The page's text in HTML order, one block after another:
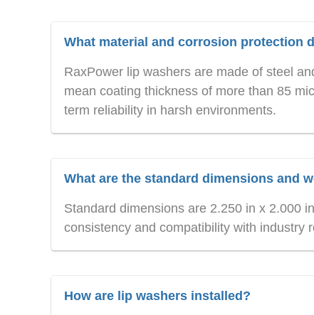
What material and corrosion protection
RaxPower lip washers are made of steel
mean coating thickness of more than 85
term reliability in harsh environments.
What are the standard dimensions and
Standard dimensions are 2.250 in x 2.000
consistency and compatibility with industry
How are lip washers installed?